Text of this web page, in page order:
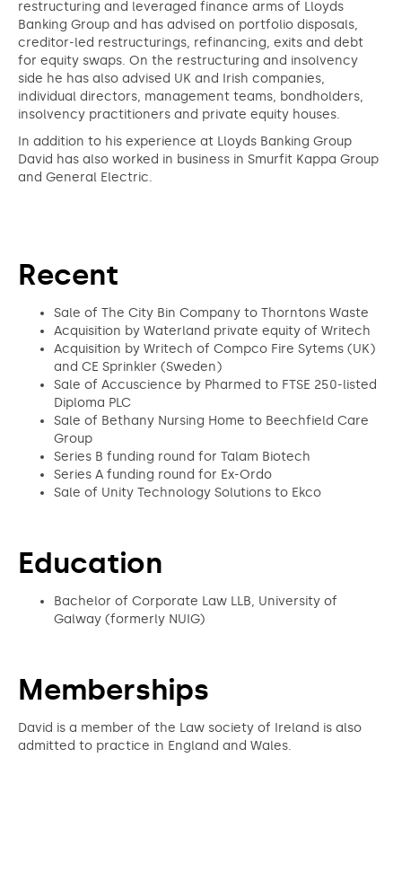
restructuring and leveraged finance arms of Lloyds
Banking Group and has advised on portfolio disposals,
creditor-led restructurings, refinancing, exits and debt
for equity swaps. On the restructuring and insolvency
side he has also advised UK and Irish companies,
individual directors, management teams, bondholders,
insolvency practitioners and private equity houses.
In addition to his experience at Lloyds Banking Group
David has also worked in business in Smurfit Kappa Group
and General Electric.
Recent
Sale of The City Bin Company to Thorntons Waste
Acquisition by Waterland private equity of Writech
Acquisition by Writech of Compco Fire Sytems (UK)
and CE Sprinkler (Sweden)
Sale of Accuscience by Pharmed to FTSE 250-listed
Diploma PLC
Sale of Bethany Nursing Home to Beechfield Care
Group
Series B funding round for Talam Biotech
Series A funding round for Ex-Ordo
Sale of Unity Technology Solutions to Ekco
Education
Bachelor of Corporate Law LLB, University of
Galway (formerly NUIG)
Memberships
David is a member of the Law society of Ireland is also
admitted to practice in England and Wales.